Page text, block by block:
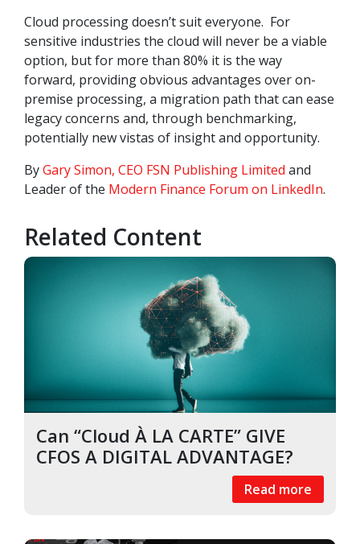
Cloud processing doesn’t suit everyone. For
sensitive industries the cloud will never be a viable
option, but for more than 80% it is the way
forward, providing obvious advantages over on-
premise processing, a migration path that can ease
legacy concerns and, through benchmarking,
potentially new vistas of insight and opportunity.
ByGary Simon, CEO FSN Publishing Limited and
Leader of the Modern Finance Forum on LinkedIn.
Related Content
Can “Cloud À LA CARTE” GIVE
CFOS A DIGITAL ADVANTAGE?
Read more